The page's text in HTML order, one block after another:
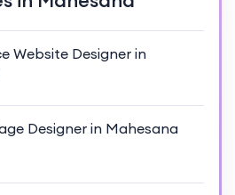
Website Designer in
Designer in Mahesana